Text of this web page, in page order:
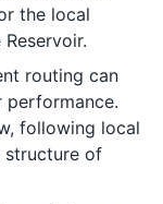
the local
routing can
performance.
following local
structure of